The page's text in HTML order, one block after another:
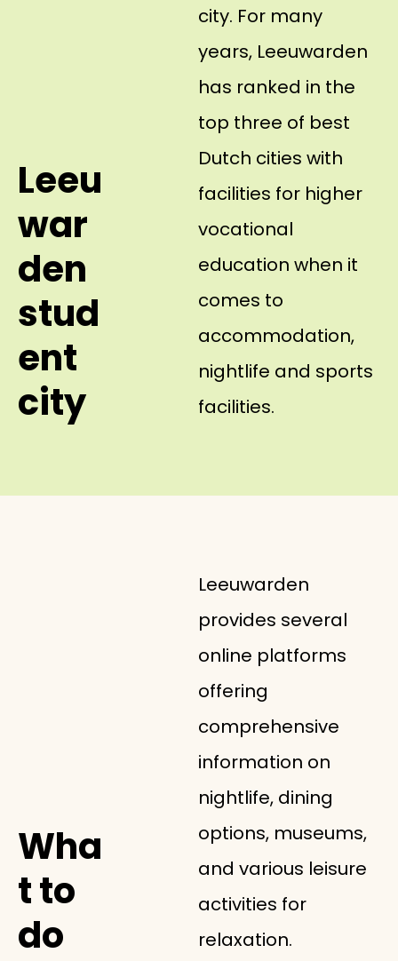
Leeu
war
den
stud
ent
city
city. For many
years, Leeuwarden
has ranked in the
top three of best
Dutch cities with
facilities for higher
vocational
education when it
comes to
accommodation,
nightlife and sports
facilities.
Wha
t to
do
Leeuwarden
provides several
online platforms
offering
comprehensive
information on
nightlife, dining
options, museums,
and various leisure
activities for
relaxation.